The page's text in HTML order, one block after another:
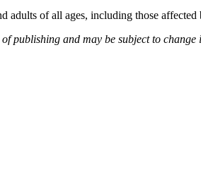
adults of all ages, including those
publishing and may be subject to change